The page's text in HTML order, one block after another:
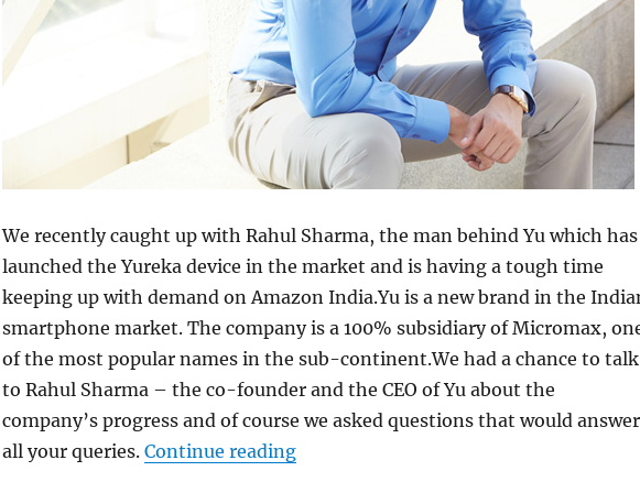
We recently caught up with Rahul Sharma, the man behind Yu which has
launched the Yureka device in the market and is having a tough time
keeping up with demand on Amazon India.Yu is a new brand in the
smartphone market. The company is a 100% subsidiary of Micromax,
of the most popular names in the sub-continent.We had a chance to talk
to Rahul Sharma – the co-founder and the CEO of Yu about the
company’s progress and of course we asked questions that would answer
all your queries. Continue reading“An Interview with Rahul Sharma, Co-